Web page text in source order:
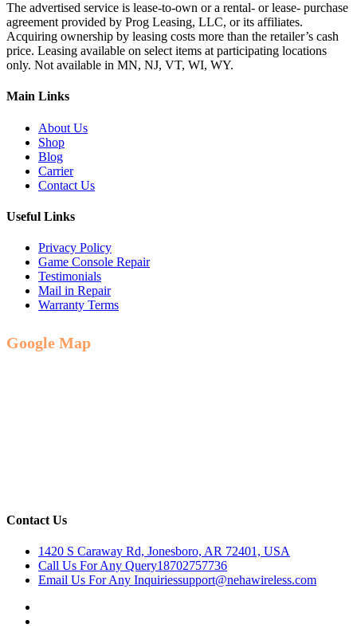
The advertised service is lease-to-own or a rental- or lease- purchase
agreement provided by Prog Leasing, LLC, or its affiliates.
Acquiring ownership by leasing costs more than the retailer’s cash
price. Leasing available on select items at participating locations
only. Not available in MN, NJ, VT, WI, WY.
Main Links
About Us
Shop
Blog
Carrier
Contact Us
Useful Links
Privacy Policy
Game Console Repair
Testimonials
Mail in Repair
Warranty Terms
Google Map
Contact Us
1420 S Caraway Rd, Jonesboro, AR 72401, USA
Call Us For Any Query18702757736
Email Us For Any Inquiriessupport@nehawireless.com